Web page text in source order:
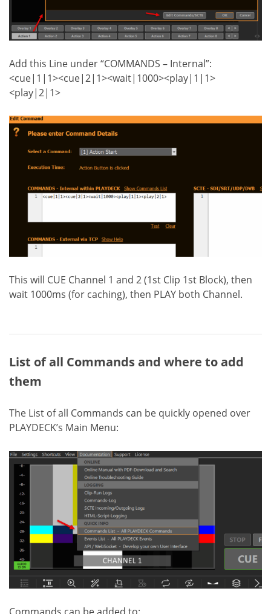
Add this Line under “COMMANDS – Internal”:
<cue|1|1><cue|2|1><wait|1000><play|1|1>
<play|2|1>
This will CUE Channel 1 and 2 (1st Clip 1st Block), then
wait 1000ms (for caching), then PLAY both Channel.
List of all Commands and where to add
them
The List of all Commands can be quickly opened over
PLAYDECK’s Main Menu: